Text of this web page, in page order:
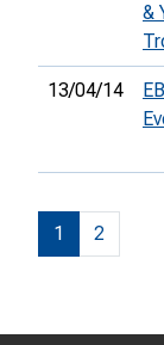
&
13/04/14
1 2